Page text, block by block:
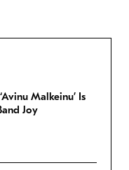
Malkeinu’ Is
Joy